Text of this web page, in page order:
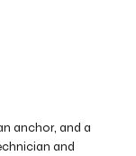
anchor, and a
and